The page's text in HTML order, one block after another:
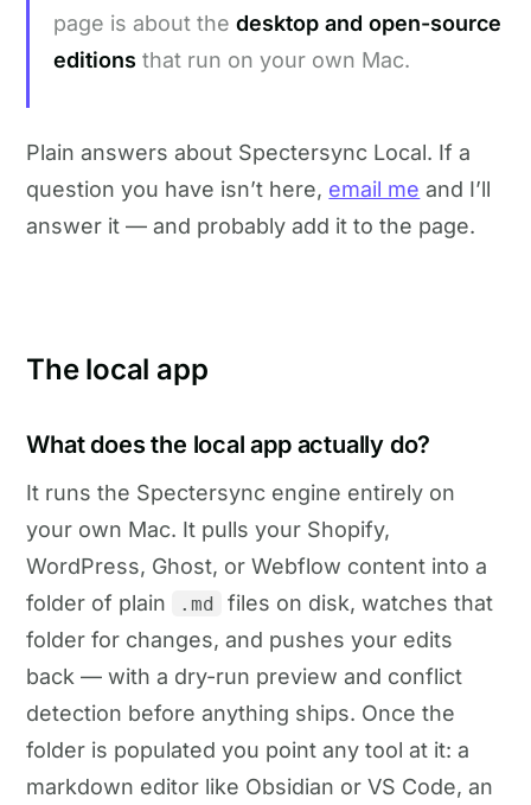
page is about thedesktop and open-source
editions that run on your own Mac.
Plain answers about Spectersync Local. If a
question you have isn’t here, email me and I’ll
answer it — and probably add it to the page.
The local app
What does the local app actually do?
It runs the Spectersync engine entirely on
your own Mac. It pulls your Shopify,
WordPress, Ghost, or Webflow content into a
folder of plain
.md
files on disk, watches that
folder for changes, and pushes your edits
back — with a dry-run preview and conflict
detection before anything ships. Once the
folder is populated you point any tool at it: a
markdown editor like Obsidian or VS Code, an